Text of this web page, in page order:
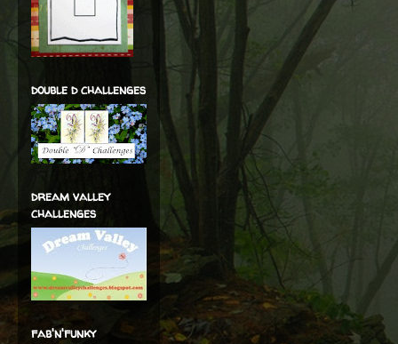
double d challenges
dream valley
challenges
fab'n'funky